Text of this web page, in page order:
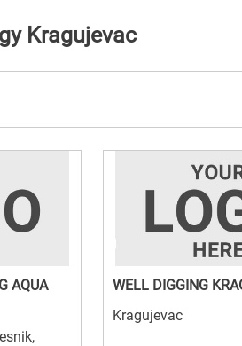
Kragujevac
AQUA
WELL DIGGING
Kragujevac